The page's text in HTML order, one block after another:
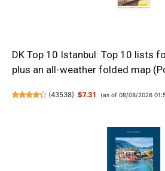
DK Top 10 Istanbul: Top 10 lists
plus an all-weather folded map
(43538) $7.31 (as of 08/08/2026